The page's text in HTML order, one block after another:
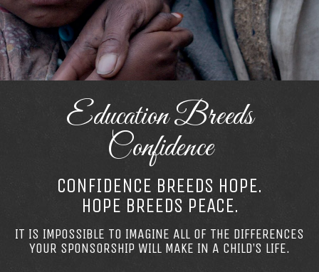
Education Breeds
Confidence
CONFIDENCE BREEDS HOPE.
HOPE BREEDS PEACE.
IT IS IMPOSSIBLE TO IMAGINE ALL OF THE DIFFERENCES
YOUR SPONSORSHIP WILL MAKE IN A CHILD’S LIFE.